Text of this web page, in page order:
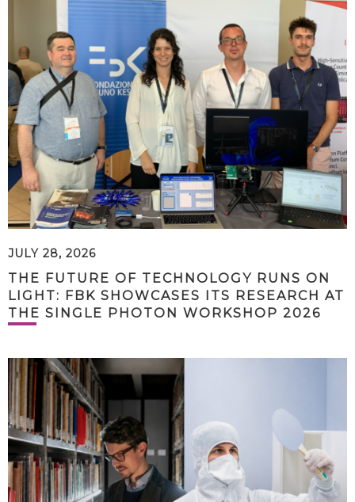
JULY 28, 2026
THE FUTURE OF TECHNOLOGY RUNS ON
LIGHT: FBK SHOWCASES ITS RESEARCH AT
THE SINGLE PHOTON WORKSHOP 2026